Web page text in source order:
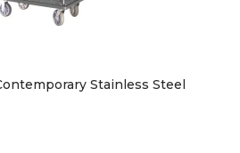
Stainless Steel